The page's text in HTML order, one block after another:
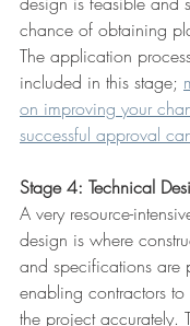
chance of obtaining
The application
included in this stage;
on improving your
successful approval
Stage 4: Technical
A very resource-
design is where
and specifications are
enabling contractors
the project accurately.